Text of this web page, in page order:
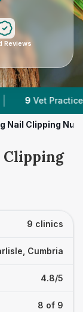
Reviews
Tracked
Nail Clipping
Clipping
9 clinics
Cumbria
4.8/5
8 of 9